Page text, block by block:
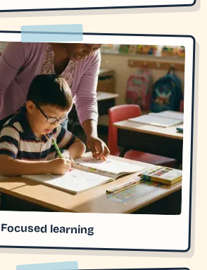
Focused learning